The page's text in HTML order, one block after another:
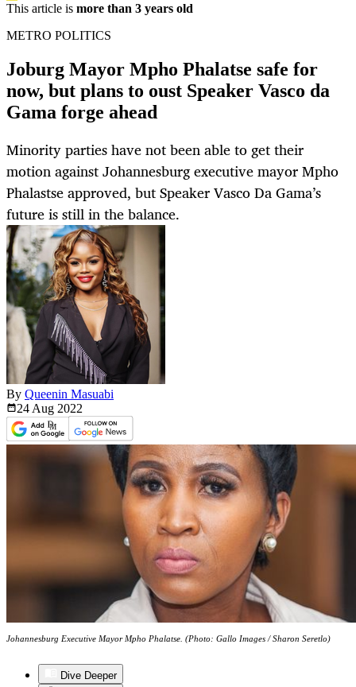
This article is more than 3 years old
METRO POLITICS
Joburg Mayor Mpho Phalatse safe for
now, but plans to oust Speaker Vasco da
Gama forge ahead
Minority parties have not been able to get their
motion against Johannesburg executive mayor Mpho
Phalastse approved, but Speaker Vasco Da Gama’s
future is still in the balance.
By Queenin Masuabi
24 Aug 2022
Johannesburg Executive Mayor Mpho Phalatse. (Photo: Gallo Images / Sharon Seretlo)
Dive Deeper